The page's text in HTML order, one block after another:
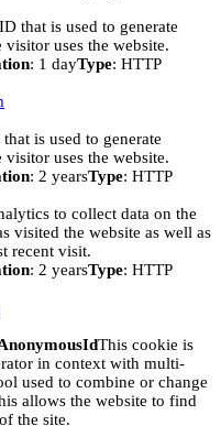
that is used to generate
uses the website.
: 1 dayType: HTTP
is used to generate
uses the website.
: 2 yearsType: HTTP
to collect data on the
visited the website as well as
recent visit.
: 2 yearsType: HTTP
This cookie is
in context with multi-
used to combine or change
allows the website to find
the site.